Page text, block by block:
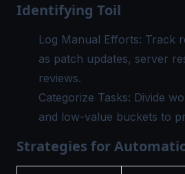
Identifying Toil
Log Manual Efforts: Track
as patch updates, server
reviews.
Categorize Tasks: Divide
and low-value buckets to
Strategies for